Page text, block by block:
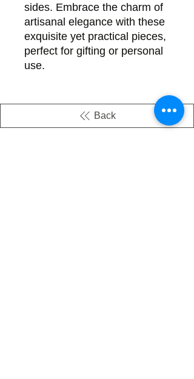
sides. Embrace the charm of
artisanal elegance with these
exquisite yet practical pieces,
perfect for gifting or personal
use.
Back